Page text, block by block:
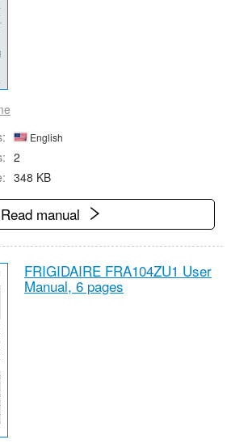
English
2
348 KB
Read manual
FRIGIDAIRE FRA104ZU1 User
Manual, 6 pages